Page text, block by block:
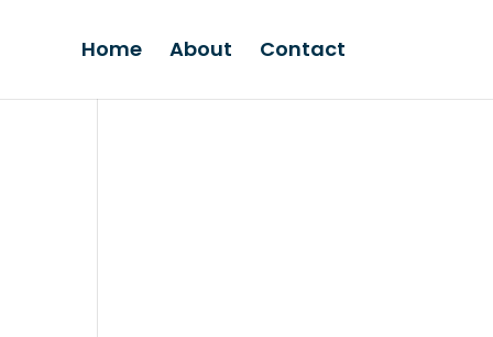
Home About Contact